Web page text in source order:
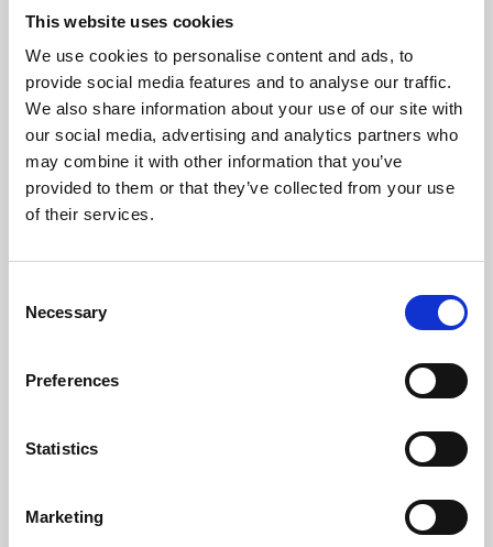
This website uses cookies
We use cookies to personalise content and ads, to
provide social media features and to analyse our traffic.
We also share information about your use of our site with
our social media, advertising and analytics partners who
may combine it with other information that you’ve
provided to them or that they’ve collected from your use
of their services.
Selection
Necessary
Preferences
Statistics
Marketing
About Art
Phoenix’s art and digital culture programme presents
free exhibitions by artists from across the world,
supported by Arts Council England and De Montfort
University.